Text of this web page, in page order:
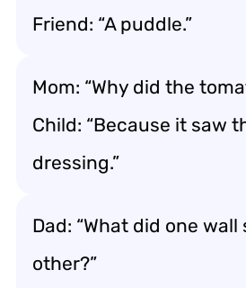
Friend: “A puddle.”
Mom: “Why did the
Child: “Because it saw
dressing.”
Dad: “What did one
other?”